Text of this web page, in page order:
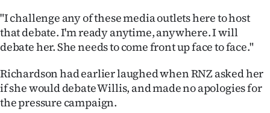
SIGN
IN
CREATE
"I challenge any of these media outlets here to host
that debate. I'm ready anytime, anywhere. I will
debate her. She needs to come front up face to face."
Richardson had earlier laughed when RNZ asked her
if she would debate Willis, and made no apologies for
the pressure campaign.